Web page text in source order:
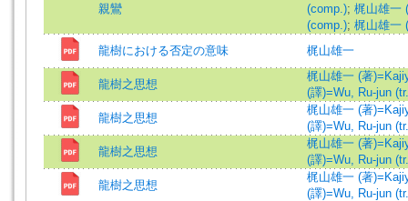
親鸞
(comp.); 梶山雄一
(comp.); 梶山雄一
龍樹における否定の意味
梶山雄一
龍樹之思想
梶山雄一 (著
(譯)=Wu, Ru-jun
龍樹之思想
梶山雄一 (著
(譯)=Wu, Ru-jun
龍樹之思想
梶山雄一 (著
(譯)=Wu, Ru-jun
龍樹之思想
梶山雄一 (著
(譯)=Wu, Ru-jun